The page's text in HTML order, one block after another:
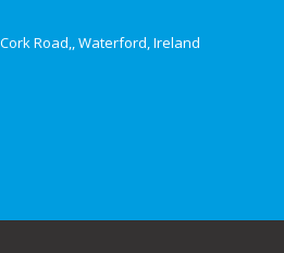
Road,, Waterford, Ireland